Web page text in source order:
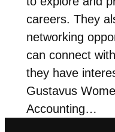
careers. They
networking
can connect
they have
Gustavus
Accounting…